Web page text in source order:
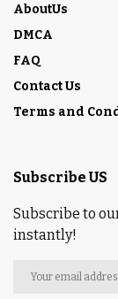
AboutUs
DMCA
FAQ
Contact Us
Terms and
Subscribe US
Subscribe to
instantly!